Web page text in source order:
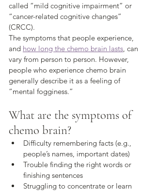
called “mild cognitive impairment” or
“cancer-related cognitive changes”
(CRCC).
The symptoms that people experience,
and how long the chemo brain lasts , can
vary from person to person. However,
people who experience chemo brain
generally describe it as a feeling of
“mental fogginess.”
What are the symptoms of
chemo brain?
Difficulty remembering facts (e.g.,
people’s names, important dates)
Trouble finding the right words or
finishing sentences
Struggling to concentrate or learn